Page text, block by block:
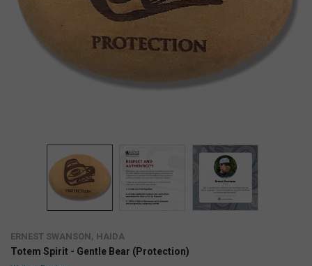
ERNEST SWANSON, HAIDA
Totem Spirit - Gentle Bear (Protection)